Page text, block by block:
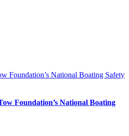
Foundation’s National Boating Safety
Foundation’s National Boating